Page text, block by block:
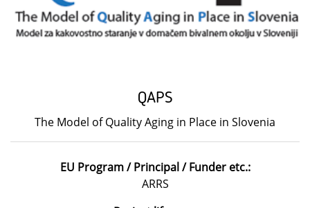
QAPS
The Model of Quality Aging in Place in Slovenia
EU Program / Principal / Funder etc.:
ARRS